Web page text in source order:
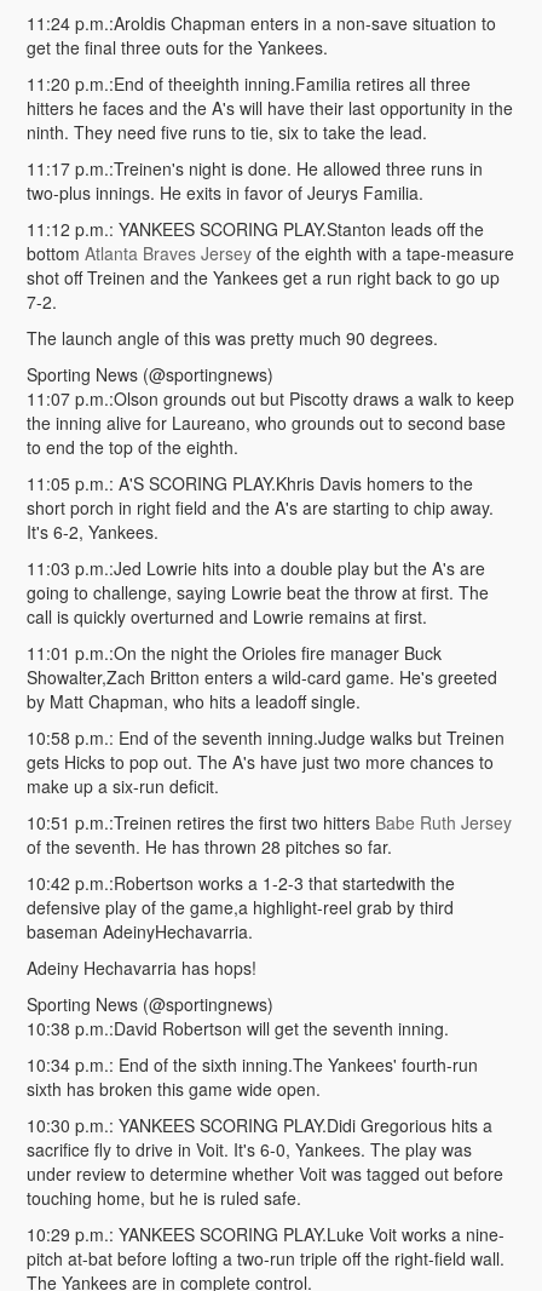
11:24 p.m.:Aroldis Chapman enters in a non-save situation to
get the final three outs for the Yankees.
11:20 p.m.:End of theeighth inning.Familia retires all three
hitters he faces and the A's will have their last opportunity in the
ninth. They need five runs to tie, six to take the lead.
11:17 p.m.:Treinen's night is done. He allowed three runs in
two-plus innings. He exits in favor of Jeurys Familia.
11:12 p.m.: YANKEES SCORING PLAY.Stanton leads off the
bottom Atlanta Braves Jerseyof the eighth with a tape-measure
shot off Treinen and the Yankees get a run right back to go up
7-2.
The launch angle of this was pretty much 90 degrees.
Sporting News (@sportingnews)
11:07 p.m.:Olson grounds out but Piscotty draws a walk to keep
the inning alive for Laureano, who grounds out to second base
to end the top of the eighth.
11:05 p.m.: A'S SCORING PLAY.Khris Davis homers to the
short porch in right field and the A's are starting to chip away.
It's 6-2, Yankees.
11:03 p.m.:Jed Lowrie hits into a double play but the A's are
going to challenge, saying Lowrie beat the throw at first. The
call is quickly overturned and Lowrie remains at first.
11:01 p.m.:On the night the Orioles fire manager Buck
Showalter,Zach Britton enters a wild-card game. He's greeted
by Matt Chapman, who hits a leadoff single.
10:58 p.m.: End of the seventh inning.Judge walks but Treinen
gets Hicks to pop out. The A's have just two more chances to
make up a six-run deficit.
10:51 p.m.:Treinen retires the first two hitters Babe Ruth Jersey
of the seventh. He has thrown 28 pitches so far.
10:42 p.m.:Robertson works a 1-2-3 that startedwith the
defensive play of the game,a highlight-reel grab by third
baseman AdeinyHechavarria.
Adeiny Hechavarria has hops!
Sporting News (@sportingnews)
10:38 p.m.:David Robertson will get the seventh inning.
10:34 p.m.: End of the sixth inning.The Yankees' fourth-run
sixth has broken this game wide open.
10:30 p.m.: YANKEES SCORING PLAY.Didi Gregorious hits a
sacrifice fly to drive in Voit. It's 6-0, Yankees. The play was
under review to determine whether Voit was tagged out before
touching home, but he is ruled safe.
10:29 p.m.: YANKEES SCORING PLAY.Luke Voit works a nine-
pitch at-bat before lofting a two-run triple off the right-field wall.
The Yankees are in complete control.